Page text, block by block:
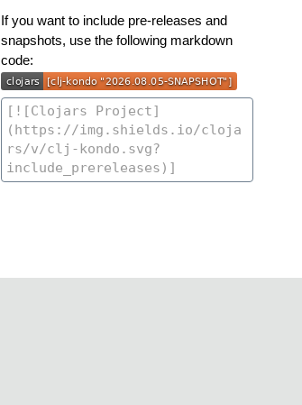
If you want to include pre-releases and
snapshots, use the following markdown
code: